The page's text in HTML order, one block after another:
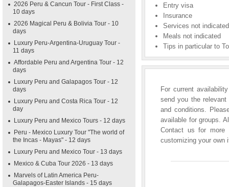
2026 Peru & Cancun Tour - First Class -
10 days
2026 Magical Peru & Bolivia Tour - 10
days
Luxury Peru-Argentina-Uruguay Tour -
11 days
Affordable Peru and Argentina Tour - 12
days
Luxury Peru and Galapagos Tour - 12
days
Luxury Peru and Costa Rica Tour - 12
day
Luxury Peru and Mexico Tours - 12 days
Peru - Mexico Luxury Tour "The world of
the Incas - Mayas" - 12 days
Luxury Peru and Mexico Tour - 13 days
Mexico & Cuba Tour 2026 - 13 days
Marvels of Latin America Peru-
Galapagos-Easter Islands - 15 days
Entry visa
Insurance
Services not
Meals not indicated
Tips in particular to
For current
send you the
and conditions.
available for groups.
Contact us for more
customizing your own